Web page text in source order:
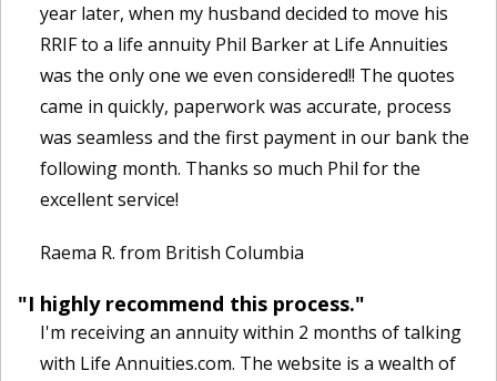
year later, when my husband decided to move his
RRIF to a life annuity Phil Barker at Life Annuities
was the only one we even considered!! The quotes
came in quickly, paperwork was accurate, process
was seamless and the first payment in our bank the
following month. Thanks so much Phil for the
excellent service!
Raema R. from British Columbia
"I highly recommend this process."
I'm receiving an annuity within 2 months of talking
with Life Annuities.com. The website is a wealth of